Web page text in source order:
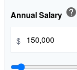
Annual Salary help
$